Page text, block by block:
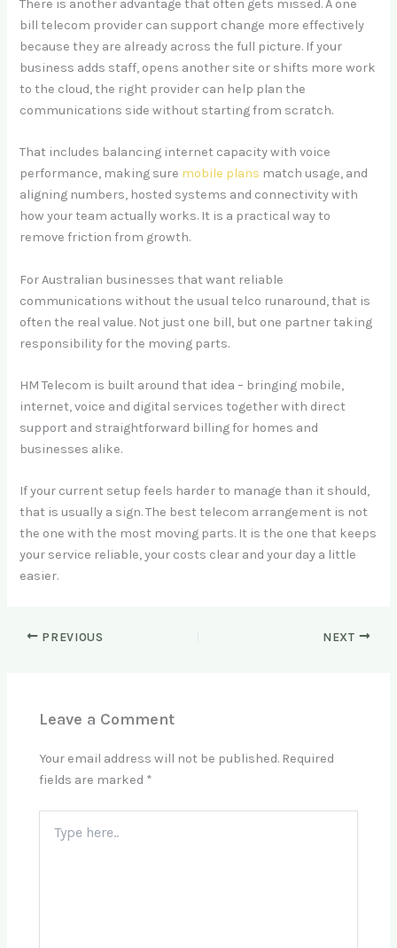
There is another advantage that often gets missed. A one
bill telecom provider can support change more effectively
because they are already across the full picture. If your
business adds staff, opens another site or shifts more work
to the cloud, the right provider can help plan the
communications side without starting from scratch.
That includes balancing internet capacity with voice
performance, making sure mobile plans match usage, and
aligning numbers, hosted systems and connectivity with
how your team actually works. It is a practical way to
remove friction from growth.
For Australian businesses that want reliable
communications without the usual telco runaround, that is
often the real value. Not just one bill, but one partner taking
responsibility for the moving parts.
HM Telecom is built around that idea – bringing mobile,
internet, voice and digital services together with direct
support and straightforward billing for homes and
businesses alike.
If your current setup feels harder to manage than it should,
that is usually a sign. The best telecom arrangement is not
the one with the most moving parts. It is the one that keeps
your service reliable, your costs clear and your day a little
easier.
PREVIOUS NEXT
Leave a Comment
Your email address will not be published. Required
fields are marked *
here..